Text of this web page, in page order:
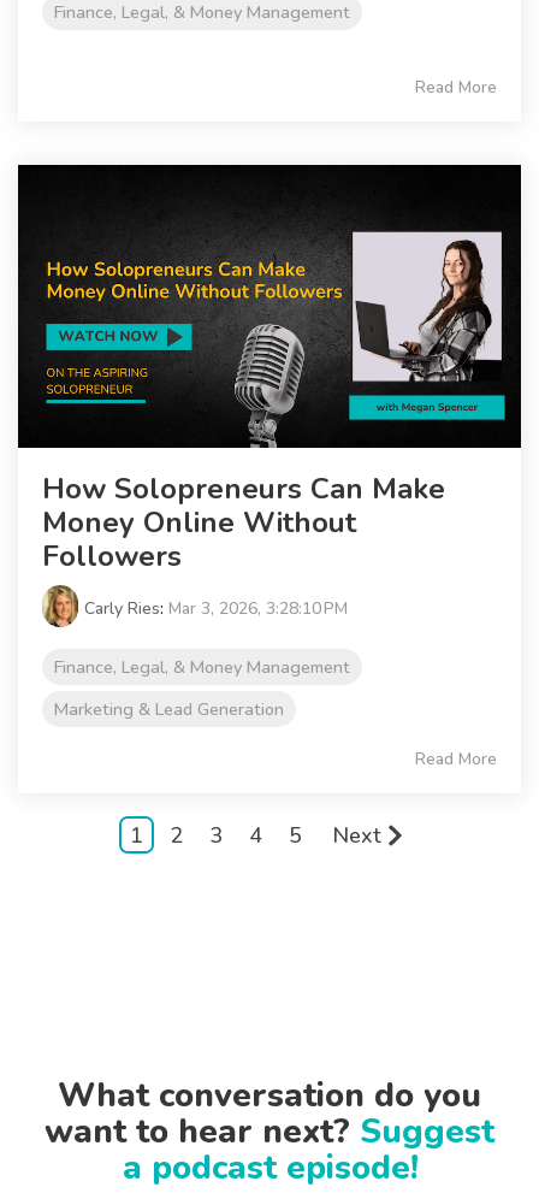
Finance, Legal, & Money Management
Read More
How Solopreneurs Can Make
Money Online Without
Followers
Carly Ries: Mar 3, 2026, 3:28:10 PM
Finance, Legal, & Money Management
Marketing & Lead Generation
Read More
1 2 3 4 5 Next
What conversation do you
want to hear next? Suggest
a podcast episode!